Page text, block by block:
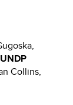
UNDP
Collins,